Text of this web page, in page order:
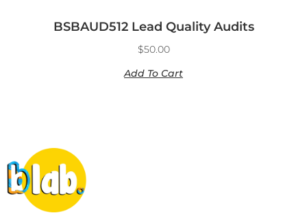
BSBAUD512 Lead Quality Audits
$50.00
Add To Cart